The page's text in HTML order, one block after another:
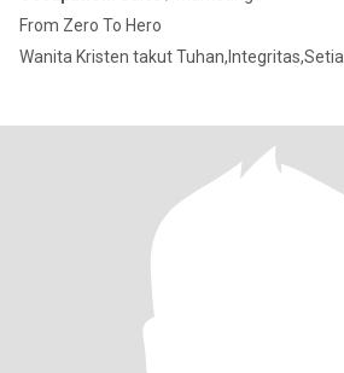
From Zero To Hero
Wanita Kristen takut Tuhan,Integritas,Setia